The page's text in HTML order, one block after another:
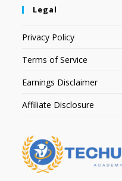
Legal
Privacy Policy
Terms of Service
Earnings Disclaimer
Affiliate Disclosure